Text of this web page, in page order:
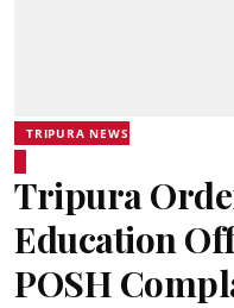
TRIPURA NEWS
Tripura
Education
POSH